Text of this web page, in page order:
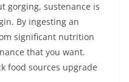
gorging, sustenance is
By ingesting an
significant nutrition
that you want.
food sources upgrade